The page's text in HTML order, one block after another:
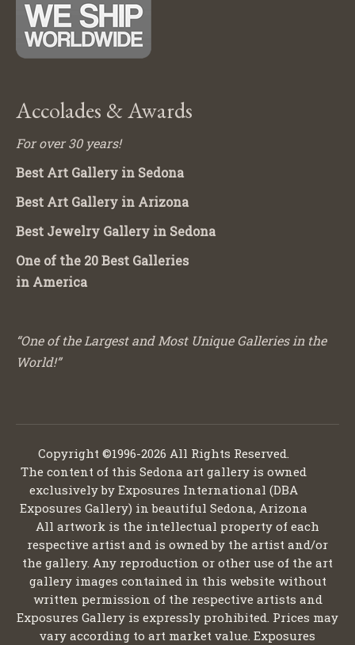
Accolades & Awards
For over 30 years!
Best Art Gallery in Sedona
Best Art Gallery in Arizona
Best Jewelry Gallery in Sedona
One of the 20 Best Galleries
in America
“One of the Largest and Most Unique Galleries in the
World!”
Copyright ©1996-2026 All Rights Reserved.
The content of this Sedona art gallery is owned
exclusively by Exposures International (DBA
Exposures Gallery) in beautiful Sedona, Arizona
All artwork is the intellectual property of each
respective artist and is owned by the artist and/or
the gallery. Any reproduction or other use of the art
gallery images contained in this website without
written permission of the respective artists and
Exposures Gallery is expressly prohibited. Prices may
vary according to art market value. Exposures